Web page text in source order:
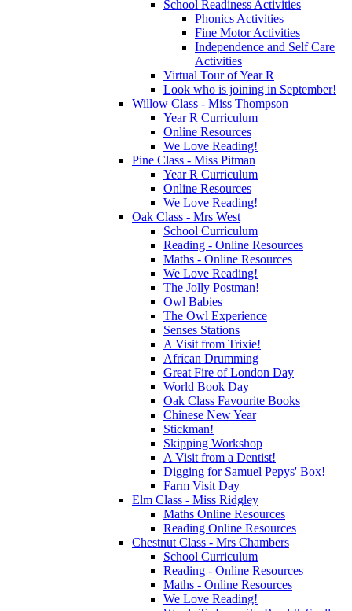
School Readiness Activities
Phonics Activities
Fine Motor Activities
Independence and Self Care
Activities
Virtual Tour of Year R
Look who is joining in September!
Willow Class - Miss Thompson
Year R Curriculum
Online Resources
We Love Reading!
Pine Class - Miss Pitman
Year R Curriculum
Online Resources
We Love Reading!
Oak Class - Mrs West
School Curriculum
Reading - Online Resources
Maths - Online Resources
We Love Reading!
The Jolly Postman!
Owl Babies
The Owl Experience
Senses Stations
A Visit from Trixie!
African Drumming
Great Fire of London Day
World Book Day
Oak Class Favourite Books
Chinese New Year
Stickman!
Skipping Workshop
A Visit from a Dentist!
Digging for Samuel Pepys' Box!
Farm Visit Day
Elm Class - Miss Ridgley
Maths Online Resources
Reading Online Resources
Chestnut Class - Mrs Chambers
School Curriculum
Reading - Online Resources
Maths - Online Resources
We Love Reading!